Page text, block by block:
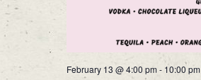
February 13 @ 4:00 pm - 10:00 pm